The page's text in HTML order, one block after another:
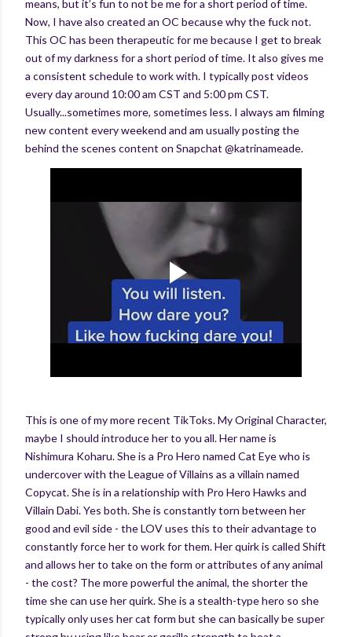
means, but it’s fun to not be me for a short period of time.
Now, I have also created an OC because why the fuck not.
This OC has been therapeutic for me because I get to break
out of my darkness for a short period of time. It also gives me
a consistent schedule to work with. I typically post videos
every day around 10:00 am CST and 5:00 pm CST.
Usually...sometimes more, sometimes less. I always am filming
new content every weekend and am usually posting the
behind the scenes content on Snapchat @katrinameade.
This is one of my more recent TikToks. My Original Character,
maybe I should introduce her to you all. Her name is
Nishimura Koharu. She is a Pro Hero named Cat Eye who is
undercover with the League of Villains as a villain named
Copycat. She is in a relationship with Pro Hero Hawks and
Villain Dabi. Yes both. She is constantly torn between her
good and evil side - the LOV uses this to their advantage to
constantly force her to work for them. Her quirk is called Shift
and allows her to take on the form or attributes of any animal
- the cost? The more powerful the animal, the shorter the
time she can use her quirk. She is a stealth-type hero so she
typically only uses her cat form but she can basically be super